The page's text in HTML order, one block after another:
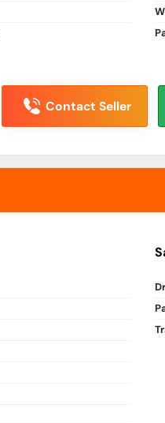
Contact Seller